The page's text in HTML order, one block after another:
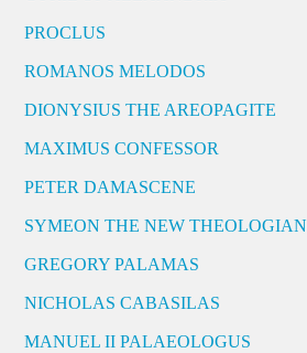
PROCLUS
ROMANOS MELODOS
DIONYSIUS THE AREOPAGITE
MAXIMUS CONFESSOR
PETER DAMASCENE
SYMEON THE NEW THEOLOGIAN
GREGORY PALAMAS
NICHOLAS CABASILAS
MANUEL II PALAEOLOGUS